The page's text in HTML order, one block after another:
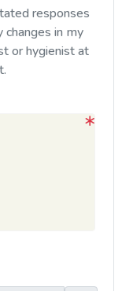
responses
changes in my
or hygienist at